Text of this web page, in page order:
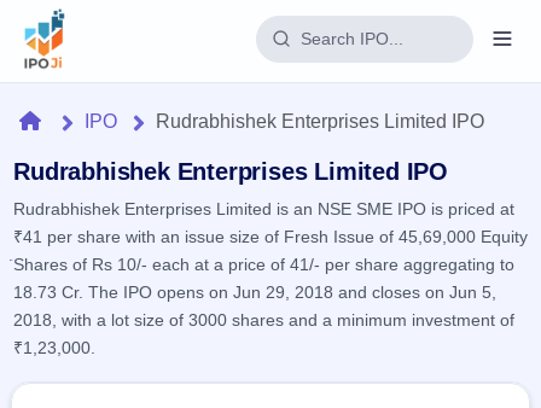
Home
IPO
Current
4 Live
Live &
open
Reports
IPO
Calendar
Learn
Buyback
HomeIPO Rudrabhishek Enterprises Limited IPO
Rudrabhishek Enterprises Limited IPO
Rudrabhishek Enterprises Limited is an NSE SME IPO is priced at
₹41 per share with an issue size of Fresh Issue of 45,69,000 Equity
Shares of Rs 10/- each at a price of 41/- per share aggregating to
18.73 Cr. The IPO opens on Jun 29, 2018 and closes on Jun 5,
2018, with a lot size of 3000 shares and a minimum investment of
₹1,23,000.